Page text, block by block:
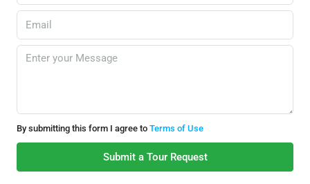
By submitting this form I agree to Terms of Use
Submit a Tour Request